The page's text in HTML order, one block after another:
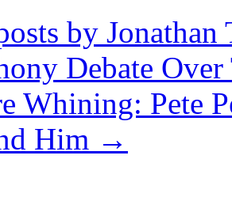
by Jonathan
Debate
Whining: Pete
Him →